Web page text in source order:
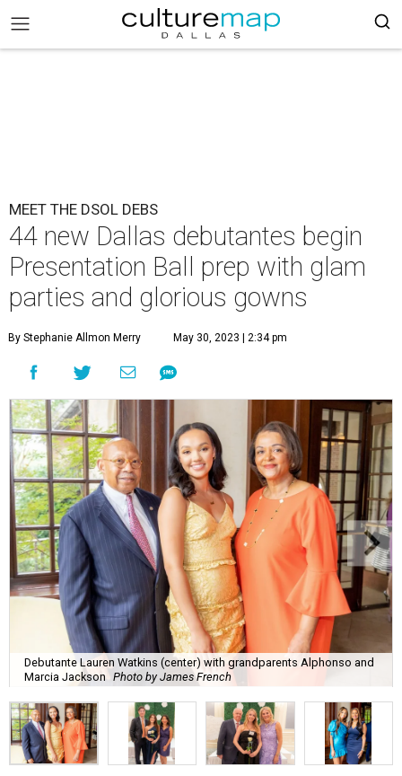
MEET THE DSOL DEBS
44 new Dallas debutantes begin
Presentation Ball prep with glam
parties and glorious gowns
By Stephanie Allmon Merry May 30, 2023 | 2:34 pm
Debutante Lauren Watkins (center) with grandparents Alphonso and
Marcia Jackson Photo by James French